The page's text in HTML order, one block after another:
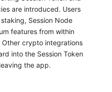
are introduced. Users
Session Node
features from within
Other crypto integrations
into the Session Token
the app.